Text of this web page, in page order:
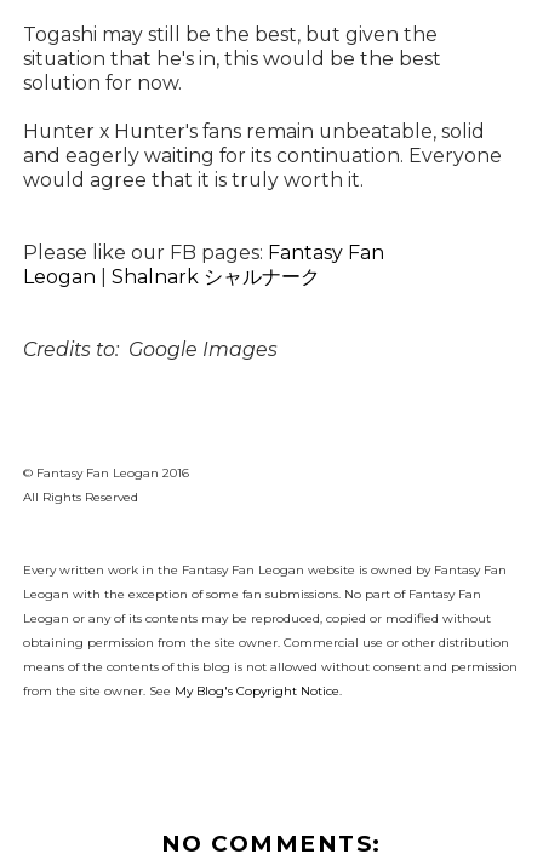
Togashi may still be the best, but given the
situation that he's in, this would be the best
solution for now.
Hunter x Hunter's fans remain unbeatable, solid
and eagerly waiting for its continuation. Everyone
would agree that it is truly worth it.
Please like our FB pages: Fantasy Fan
Leogan
Shalnark シャルナーク
Credits to: Google Images
© Fantasy Fan Leogan 2016
All Rights Reserved
Every written work in the Fantasy Fan Leogan website is owned by Fantasy Fan
Leogan with the exception of some fan submissions. No part of Fantasy Fan
Leogan or any of its contents may be reproduced, copied or modified without
obtaining permission from the site owner. Commercial use or other distribution
means of the contents of this blog is not allowed without consent and permission
from the site owner. See My Blog's Copyright Notice.
NO COMMENTS: